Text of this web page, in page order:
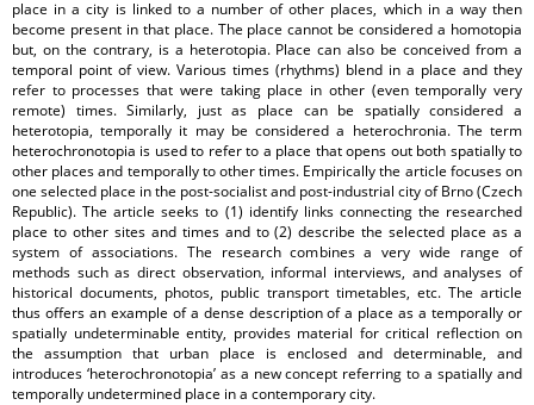
place in a city is linked to a number of other places, which in a way then
become present in that place. The place cannot be considered a homotopia
but, on the contrary, is a heterotopia. Place can also be conceived from a
temporal point of view. Various times (rhythms) blend in a place and they
refer to processes that were taking place in other (even temporally very
remote) times. Similarly, just as place can be spatially considered a
heterotopia, temporally it may be considered a heterochronia. The term
heterochronotopia is used to refer to a place that opens out both spatially to
other places and temporally to other times. Empirically the article focuses on
one selected place in the post-socialist and post-industrial city of Brno (Czech
Republic). The article seeks to (1) identify links connecting the researched
place to other sites and times and to (2) describe the selected place as a
system of associations. The research combines a very wide range of
methods such as direct observation, informal interviews, and analyses of
historical documents, photos, public transport timetables, etc. The article
thus offers an example of a dense description of a place as a temporally or
spatially undeterminable entity, provides material for critical reflection on
the assumption that urban place is enclosed and determinable, and
introduces ‘heterochronotopia’ as a new concept referring to a spatially and
temporally undetermined place in a contemporary city.